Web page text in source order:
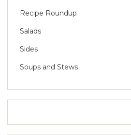
Recipe Roundup
Salads
Sides
Soups and Stews